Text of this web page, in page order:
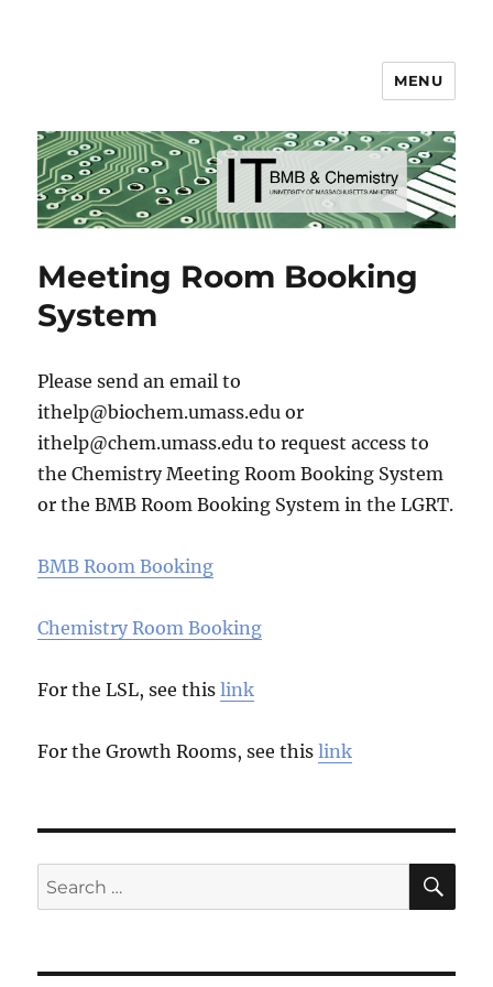
MENU
Meeting Room Booking
System
Please send an email to
ithelp@biochem.umass.edu or
ithelp@chem.umass.edu to request access to
the Chemistry Meeting Room Booking System
or the BMB Room Booking System in the LGRT.
BMB Room Booking
Chemistry Room Booking
For the LSL, see thislink
For the Growth Rooms, see thislink
Search
for: